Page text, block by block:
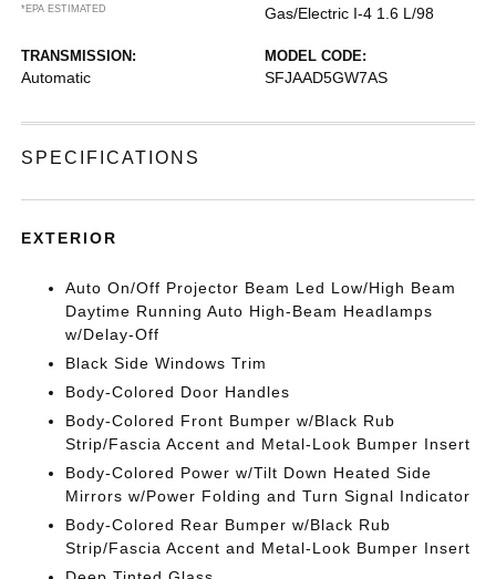
*EPA ESTIMATED
Gas/Electric I-4 1.6 L/98
TRANSMISSION:
Automatic
MODEL CODE:
SFJAAD5GW7AS
SPECIFICATIONS
EXTERIOR
Auto On/Off Projector Beam Led Low/High Beam
Daytime Running Auto High-Beam Headlamps
w/Delay-Off
Black Side Windows Trim
Body-Colored Door Handles
Body-Colored Front Bumper w/Black Rub
Strip/Fascia Accent and Metal-Look Bumper Insert
Body-Colored Power w/Tilt Down Heated Side
Mirrors w/Power Folding and Turn Signal Indicator
Body-Colored Rear Bumper w/Black Rub
Strip/Fascia Accent and Metal-Look Bumper Insert